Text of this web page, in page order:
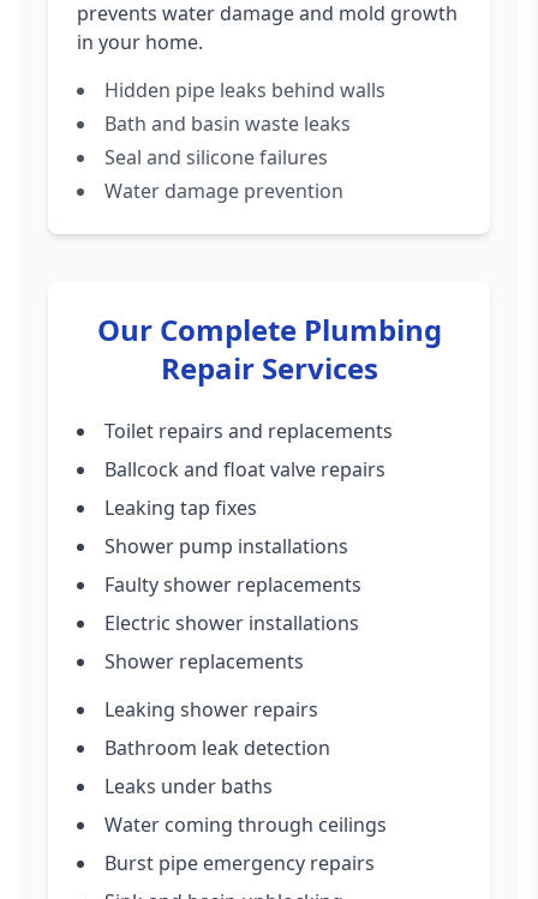
prevents water damage and mold growth
in your home.
Hidden pipe leaks behind walls
Bath and basin waste leaks
Seal and silicone failures
Water damage prevention
Our Complete Plumbing
Repair Services
Toilet repairs and replacements
Ballcock and float valve repairs
Leaking tap fixes
Shower pump installations
Faulty shower replacements
Electric shower installations
Shower replacements
Leaking shower repairs
Bathroom leak detection
Leaks under baths
Water coming through ceilings
Burst pipe emergency repairs